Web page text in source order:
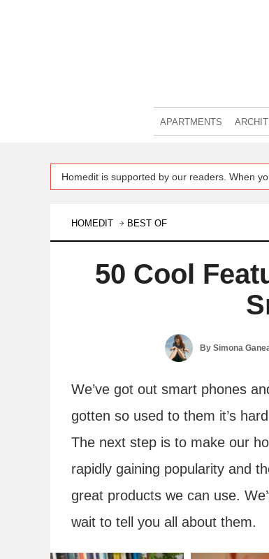
APARTMENTS
Homedit is supported by our readers. When
HOMEDIT BEST OF
50 Cool
By Simona
We’ve got out smart phones
gotten so used to them it’s
The next step is to make our
rapidly gaining popularity and
great products we can use.
wait to tell you all about them.